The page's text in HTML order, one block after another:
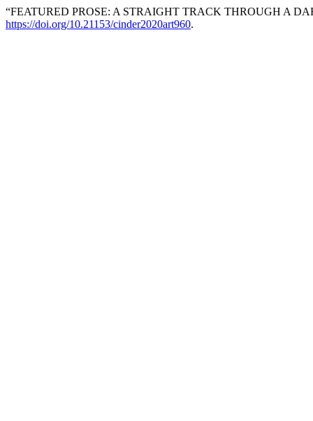
“FEATURED PROSE: A STRAIGHT TRACK THROUGH A
https://doi.org/10.21153/cinder2020art960.